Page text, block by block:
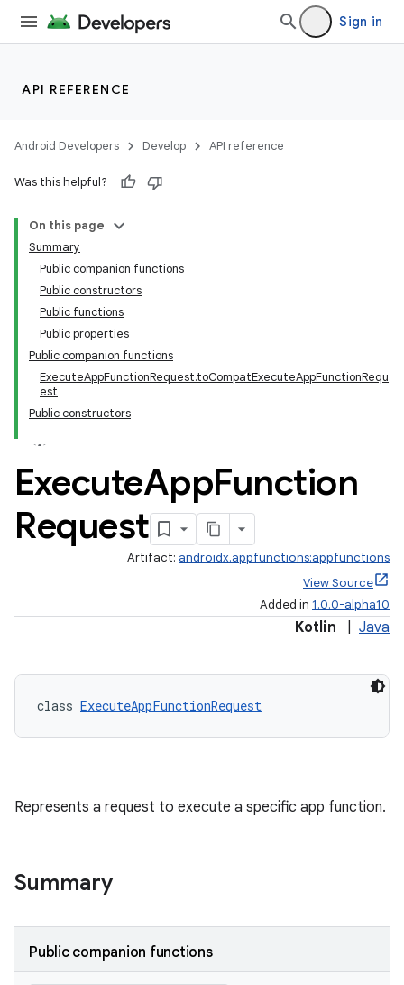
Sign in
API REFERENCE
Android Developers Develop API reference
Was this helpful?
On this page
Summary
Public companion functions
Public constructors
Public functions
Public properties
Public companion functions
ExecuteAppFunctionRequest.toCompatExecuteAppFunctionRequ
est
Public constructors
ExecuteAppFunction
Request
Artifact: androidx.appfunctions:appfunctions
View Source
Added in 1.0.0-alpha10
Kotlin Java
class ExecuteAppFunctionRequest
Represents a request to execute a specific app function.
Summary
Public companion functions